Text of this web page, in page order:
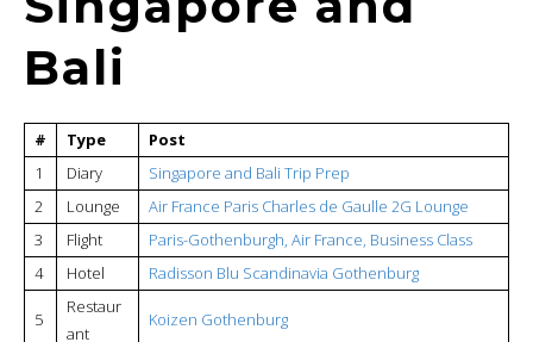
Bali
# Type
Post
1
Diary
Singapore and Bali Trip Prep
2
Lounge
Air France Paris Charles de Gaulle 2G Lounge
3
Flight
Paris-Gothenburgh, Air France, Business Class
4
Hotel Radisson Blu Scandinavia Gothenburg
5
Restaur
ant
Koizen Gothenburg